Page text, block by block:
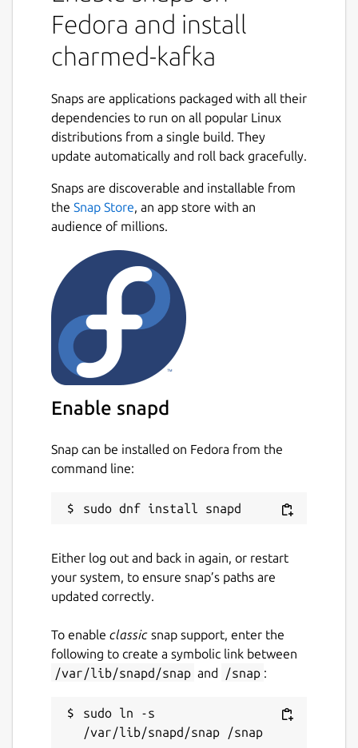
Fedora and install
charmed-kafka
Snaps are applications packaged with all their
dependencies to run on all popular Linux
distributions from a single build. They
update automatically and roll back gracefully.
Snaps are discoverable and installable from
the Snap Store, an app store with an
audience of millions.
Enable snapd
Snap can be installed on Fedora from the
command line:
Either log out and back in again, or restart
your system, to ensure snap’s paths are
updated correctly.
To enable classic snap support, enter the
following to create a symbolic link between
/var/lib/snapd/snap and /snap :
sudo ln -s